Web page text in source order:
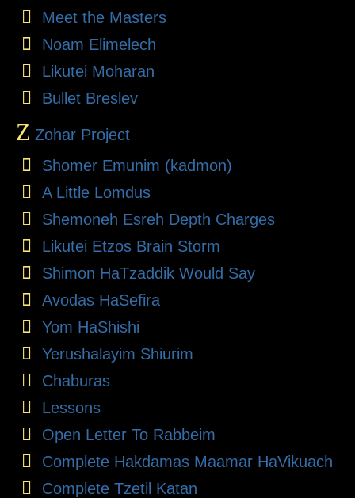
Meet the Masters
Noam Elimelech
Likutei Moharan
Bullet Breslev
Z Zohar Project
Shomer Emunim (kadmon)
A Little Lomdus
Shemoneh Esreh Depth Charges
Likutei Etzos Brain Storm
Shimon HaTzaddik Would Say
Avodas HaSefira
Yom HaShishi
Yerushalayim Shiurim
Chaburas
Lessons
Open Letter To Rabbeim
Complete Hakdamas Maamar HaVikuach
Complete Tzetil Katan